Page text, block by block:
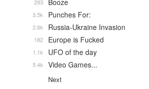
Booze
293
Punches For:
3.5k
Russia-Ukraine Invasion
2.6k
Europe is Fucked
182
UFO of the day
1.1k
Video Games...
5.4k
Next